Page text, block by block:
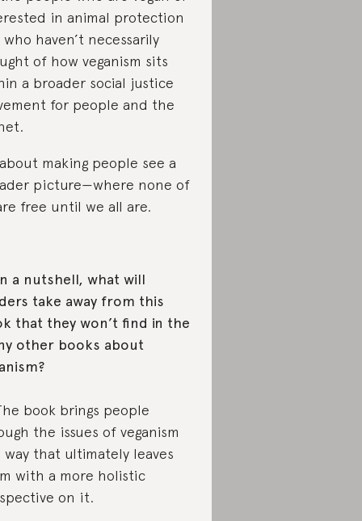
in animal protection
haven’t necessarily
of how veganism sits
a broader social justice
for people and the
about making people see a
picture—where none of
free until we all are.
a nutshell, what will
take away from this
that they won’t find in the
other books about
book brings people
the issues of veganism
way that ultimately leaves
with a more holistic
on it.